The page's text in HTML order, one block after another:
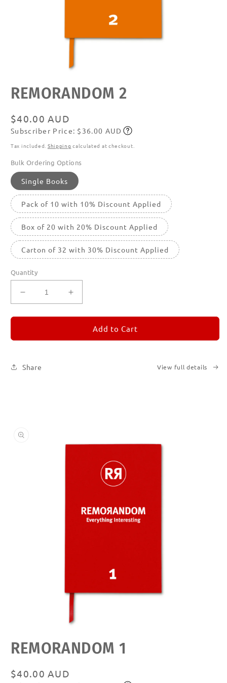
media
featured
REMORANDOM 2
Regular
price
$40.00 AUD
Subscribe
Subscriber Price: $36.00 AUD
Tax included. Shipping calculated at checkout.
Bulk Ordering Options
Single Books
Pack of 10 with 10% Discount Applied
Box of 20 with 20% Discount Applied
Carton of 32 with 30% Discount Applied
Quantity
Decrease
quantity
for
2
Increase
quantity
for
REMORANDOM
2
Add to Cart
Share View full details
media
featured
REMORANDOM 1
Regular
$40.00 AUD